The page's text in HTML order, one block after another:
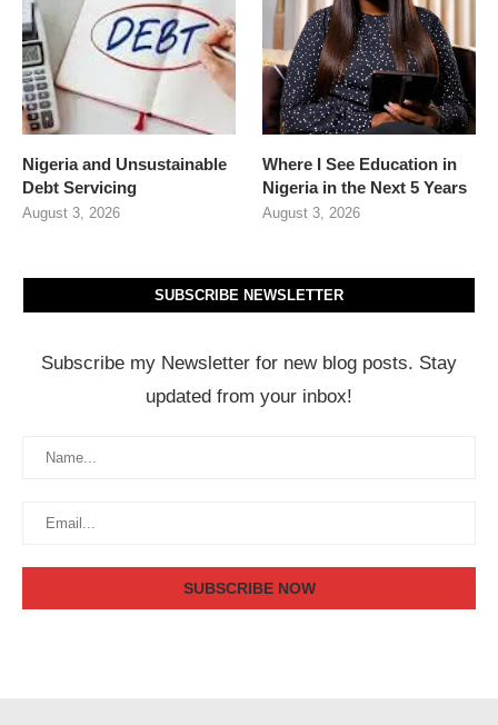
Nigeria and Unsustainable
Debt Servicing
August 3, 2026
Where I See Education in
Nigeria in the Next 5 Years
August 3, 2026
SUBSCRIBE NEWSLETTER
Subscribe my Newsletter for new blog posts. Stay
updated from your inbox!